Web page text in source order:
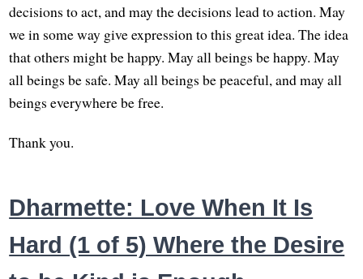
decisions to act, and may the decisions lead to action. May
we in some way give expression to this great idea. The idea
that others might be happy. May all beings be happy. May
all beings be safe. May all beings be peaceful, and may all
beings everywhere be free.
Thank you.
Dharmette: Love When It Is
Hard (1 of 5) Where the Desire